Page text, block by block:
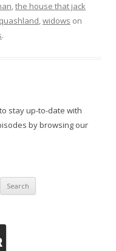
,the house that jack
,widows on
.
to stay up-to-date with
by browsing our